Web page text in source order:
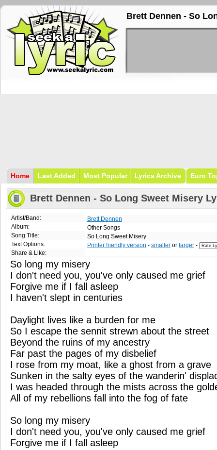
Brett Dennen - So
Home Last Added Most Popular Lyrics Archive Euro
Brett Dennen - So Long Sweet Misery
Artist/Band:
Album:
Song Title:
Text Options:
Share & Like:
Brett Dennen
Other Songs
So Long Sweet Misery
Printer friendly version - smaller or larger -
So long my misery
I don't need you, you've only caused me grief
Forgive me if I fall asleep
I haven't slept in centuries
Daylight lives like a burden for me
So I escape the sennit strewn about the street
Beyond the ruins of my ancestry
Far past the pages of my disbelief
I rose from my moat, like a ghost from a grave
Sunken in the salty eyes of the wanderin'
I was headed through the mists across the
All of my rebellions fall into the fog of fate
So long my misery
I don't need you, you've only caused me grief
Forgive me if I fall asleep